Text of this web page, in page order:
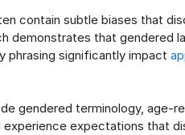
contain subtle biases that
demonstrates that gendered
phrasing significantly impact
gendered terminology, age-
experience expectations that